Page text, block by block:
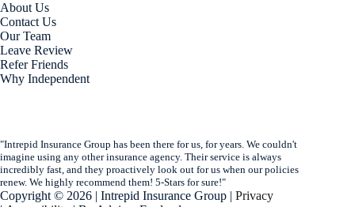
About Us
Contact Us
Our Team
Leave Review
Refer Friends
Why Independent
"Intrepid Insurance Group has been there for us, for years. We couldn't
imagine using any other insurance agency. Their service is always
incredibly fast, and they proactively look out for us when our policies
renew. We highly recommend them! 5-Stars for sure!"
Copyright © 2026 | Intrepid Insurance Group | Privacy